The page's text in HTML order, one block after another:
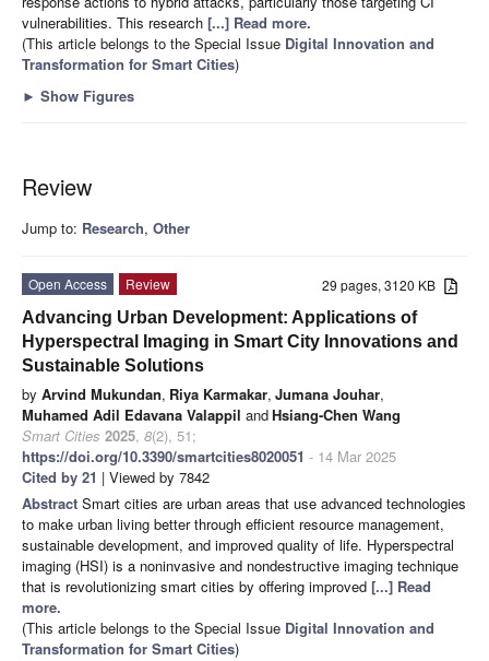
vulnerabilities. This research [...] Read more.
(This article belongs to the Special Issue Digital Innovation and
Transformation for Smart Cities)
► Show Figures
Review
Jump to: Research, Other
29 pages, 3120 KB
Open Access
Review
Advancing Urban Development: Applications of
Hyperspectral Imaging in Smart City Innovations and
Sustainable Solutions
by Arvind Mukundan, Riya Karmakar, Jumana Jouhar,
Muhamed Adil Edavana Valappil andHsiang-Chen Wang
Smart Cities 2025, 8(2), 51;
https://doi.org/10.3390/smartcities8020051 - 14 Mar 2025
Cited by 21 | Viewed by 7842
Abstract Smart cities are urban areas that use advanced technologies
to make urban living better through efficient resource management,
sustainable development, and improved quality of life. Hyperspectral
imaging (HSI) is a noninvasive and nondestructive imaging technique
that is revolutionizing smart cities by offering improved [...] Read
more.
(This article belongs to the Special Issue Digital Innovation and
Transformation for Smart Cities)